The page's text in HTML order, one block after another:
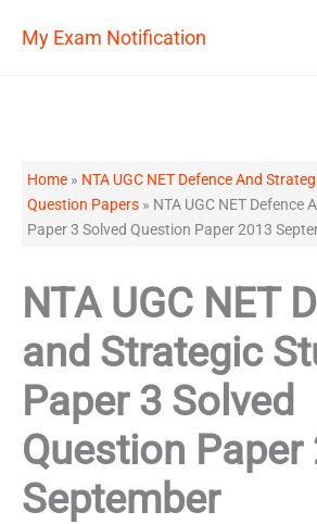
My Exam Notification
Home » NTA UGC NET Defence And
Question Papers » NTA UGC NET Defence
Paper 3 Solved Question Paper 2013
NTA UGC NET
and Strategic
Paper 3 Solved
Question Paper
September